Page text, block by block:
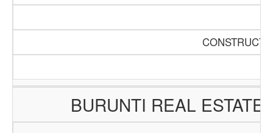
BURUNTI REAL